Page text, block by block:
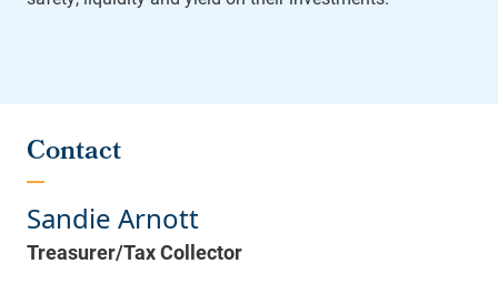
Contact
Sandie Arnott
Treasurer/Tax Collector